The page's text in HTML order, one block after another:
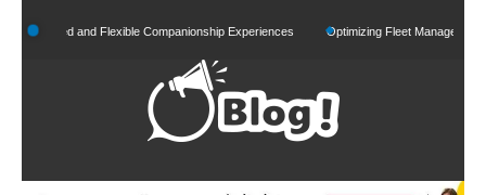
toand Flexible Companionship Experiences Optimizing Fleet Management for